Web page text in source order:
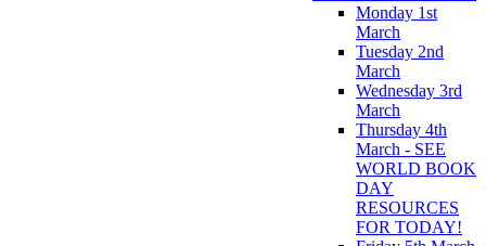
Monday 1st
March
Tuesday 2nd
March
Wednesday 3rd
March
Thursday 4th
March - SEE
WORLD BOOK
DAY
RESOURCES
FOR TODAY!